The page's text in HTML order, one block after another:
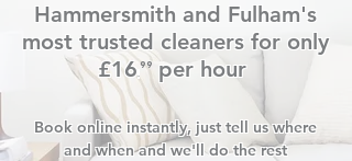
Hammersmith and Fulham's
most trusted cleaners for only
£16.⁹⁹ per hour
Book online instantly, just tell us where
and when and we'll do the rest